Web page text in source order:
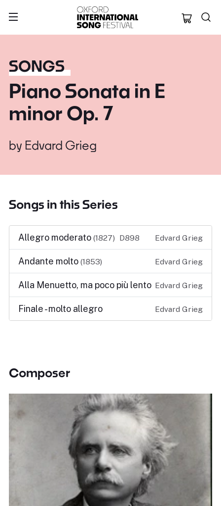
Oxford
SONGS
Piano Sonata in E
minor Op. 7
by Edvard Grieg
Songs in this Series
Allegro moderato (1827) D898 Edvard Grieg
Andante molto (1853) Edvard Grieg
Alla Menuetto, ma poco più lento Edvard Grieg
Finale - molto allegro Edvard Grieg
Composer